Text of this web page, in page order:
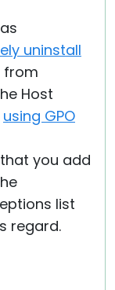
uninstall
from
Host
using GPO
you add
list
regard.